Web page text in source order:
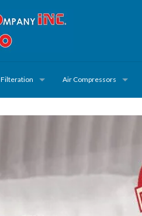
Filteration Air Compressors